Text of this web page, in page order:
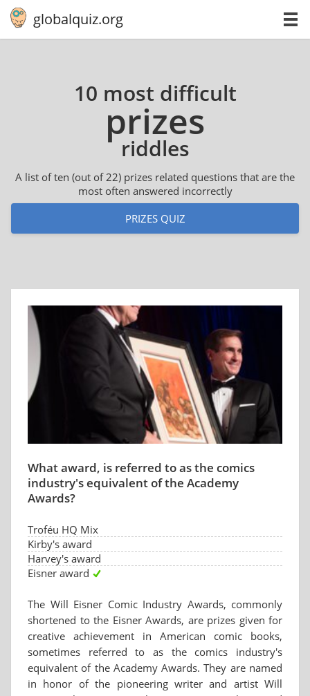
globalquiz.org
10 most difficult
prizes
riddles
A list of ten (out of 22) prizes related questions that are the
most often answered incorrectly
PRIZES QUIZ
What award, is referred to as the comics
industry's equivalent of the Academy
Awards?
Troféu HQ Mix
Kirby's award
Harvey's award
Eisner award
The Will Eisner Comic Industry Awards, commonly
shortened to the Eisner Awards, are prizes given for
creative achievement in American comic books,
sometimes referred to as the comics industry's
equivalent of the Academy Awards. They are named
in honor of the pioneering writer and artist Will